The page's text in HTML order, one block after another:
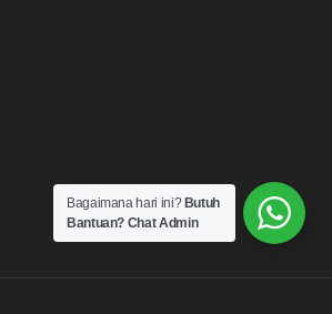
Bagaimana hari ini? Butuh
Bantuan? Chat Admin